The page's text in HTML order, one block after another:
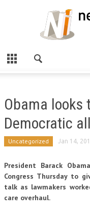
Obama looks
Democratic
Uncategorized Jan 14,
President Barack
Congress Thursday to
talk as lawmakers
care overhaul.